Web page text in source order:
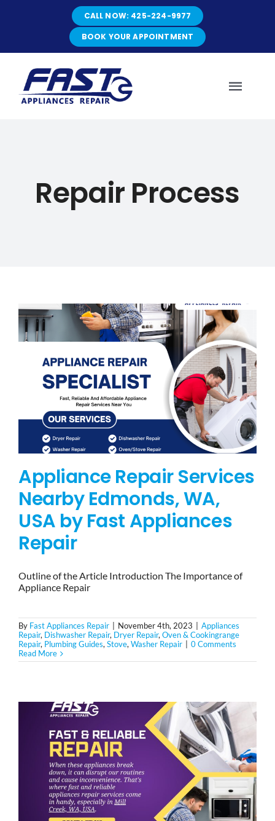
CALL NOW: 425-224-9977
BOOK YOUR APPOINTMENT
ABOUT
BLOG
BRANDS
CONTACTS
Repair Process
Appliance Repair Services
Nearby Edmonds, WA,
USA by Fast Appliances
Repair
Outline of the Article Introduction The Importance of
Appliance Repair
By Fast Appliances Repair November 4th, 2023
Appliances
Repair, Dishwasher Repair, Dryer Repair,Oven & Cookingrange
Repair, Plumbing Guides,Stove,Washer Repair
0 Comments
Read More